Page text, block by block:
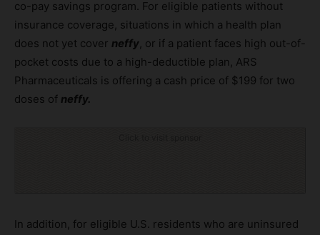
co-pay savings program. For eligible patients without
insurance coverage, situations in which a health plan
does not yet cover neffy, or if a patient faces high out-of-
pocket costs due to a high-deductible plan, ARS
Pharmaceuticals is offering a cash price of $199 for two
doses of neffy.
In addition, for eligible U.S. residents who are uninsured